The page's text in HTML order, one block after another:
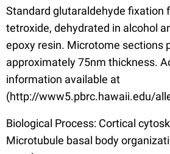
Standard glutaraldehyde fixation
tetroxide, dehydrated in alcohol
epoxy resin. Microtome sections
approximately 75nm thickness.
information available at
(http://www5.pbrc.hawaii.edu/
Biological Process: Cortical
Microtubule basal body